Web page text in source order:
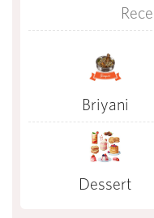
Briyani
Dessert